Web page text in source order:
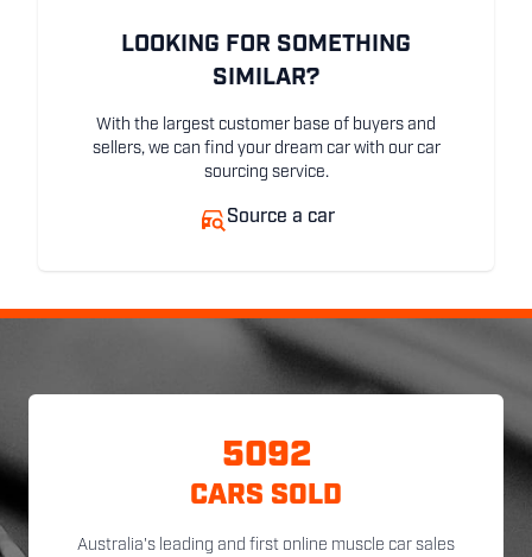
LOOKING FOR SOMETHING
SIMILAR?
With the largest customer base of buyers and
sellers, we can find your dream car with our car
sourcing service.
Source a car
5092
CARS SOLD
Australia's leading and first online muscle car sales